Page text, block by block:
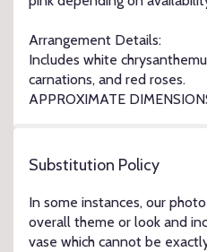
Arrangement Details:
Includes white
carnations, and red roses.
APPROXIMATE
Substitution Policy
In some instances, our
overall theme or look and
vase which cannot be